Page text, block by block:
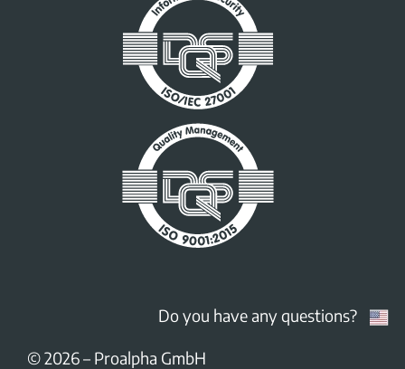
Do you have any questions?
© 2026– Proalpha GmbH